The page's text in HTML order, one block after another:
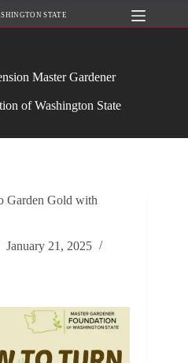
STATE
Master Gardener
of Washington State
Garden Gold with
January 21, 2025